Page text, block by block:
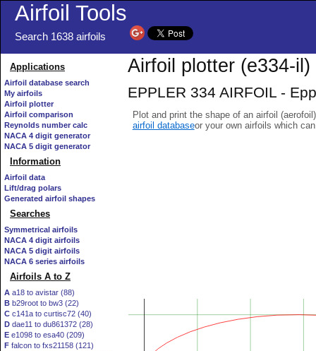
Airfoil Tools
Search 1638 airfoils
Applications
Airfoil database search
My airfoils
Airfoil plotter
Airfoil comparison
Reynolds number calc
NACA 4 digit generator
NACA 5 digit generator
Information
Airfoil data
Lift/drag polars
Generated airfoil shapes
Searches
Symmetrical airfoils
NACA 4 digit airfoils
NACA 5 digit airfoils
NACA 6 series airfoils
Airfoils A to Z
A a18 to avistar (88)
B b29root to bw3 (22)
C c141a to curtisc72 (40)
D dae11 to du861372 (28)
E e1098 to esa40 (209)
F falcon to fxs21158 (121)
Airfoil plotter (e334-il)
EPPLER 334 AIRFOIL -
Plot and print the shape of an airfoil
airfoil databaseor your own airfoils which